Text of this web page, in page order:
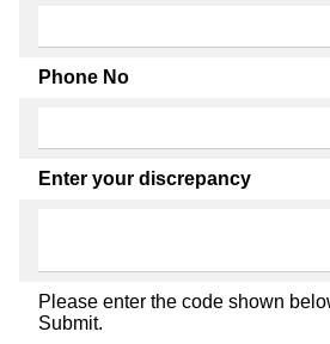
Phone No
Enter your discrepancy
Please enter the code shown
Submit.